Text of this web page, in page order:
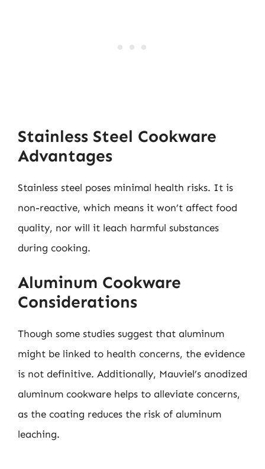
Stainless Steel Cookware
Advantages
Stainless steel poses minimal health risks. It is
non-reactive, which means it won’t affect food
quality, nor will it leach harmful substances
during cooking.
Aluminum Cookware
Considerations
Though some studies suggest that aluminum
might be linked to health concerns, the evidence
is not definitive. Additionally, Mauviel’s anodized
aluminum cookware helps to alleviate concerns,
as the coating reduces the risk of aluminum
leaching.